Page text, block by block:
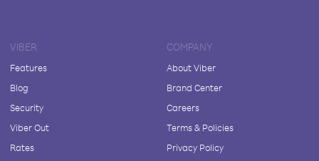
VIBER
Features
Blog
Security
Viber Out
Rates
COMPANY
About Viber
Brand Center
Careers
Terms & Policies
Privacy Policy